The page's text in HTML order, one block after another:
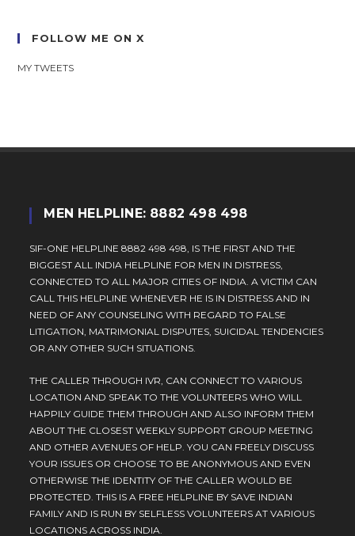
FOLLOW ME ON X
MY TWEETS
MEN HELPLINE: 8882 498 498
SIF-ONE HELPLINE 8882 498 498, IS THE FIRST AND THE
BIGGEST ALL INDIA HELPLINE FOR MEN IN DISTRESS,
CONNECTED TO ALL MAJOR CITIES OF INDIA. A VICTIM CAN
CALL THIS HELPLINE WHENEVER HE IS IN DISTRESS AND IN
NEED OF ANY COUNSELING WITH REGARD TO FALSE
LITIGATION, MATRIMONIAL DISPUTES, SUICIDAL TENDENCIES
OR ANY OTHER SUCH SITUATIONS.
THE CALLER THROUGH IVR, CAN CONNECT TO VARIOUS
LOCATION AND SPEAK TO THE VOLUNTEERS WHO WILL
HAPPILY GUIDE THEM THROUGH AND ALSO INFORM THEM
ABOUT THE CLOSEST WEEKLY SUPPORT GROUP MEETING
AND OTHER AVENUES OF HELP. YOU CAN FREELY DISCUSS
YOUR ISSUES OR CHOOSE TO BE ANONYMOUS AND EVEN
OTHERWISE THE IDENTITY OF THE CALLER WOULD BE
PROTECTED. THIS IS A FREE HELPLINE BY SAVE INDIAN
FAMILY AND IS RUN BY SELFLESS VOLUNTEERS AT VARIOUS
LOCATIONS ACROSS INDIA.